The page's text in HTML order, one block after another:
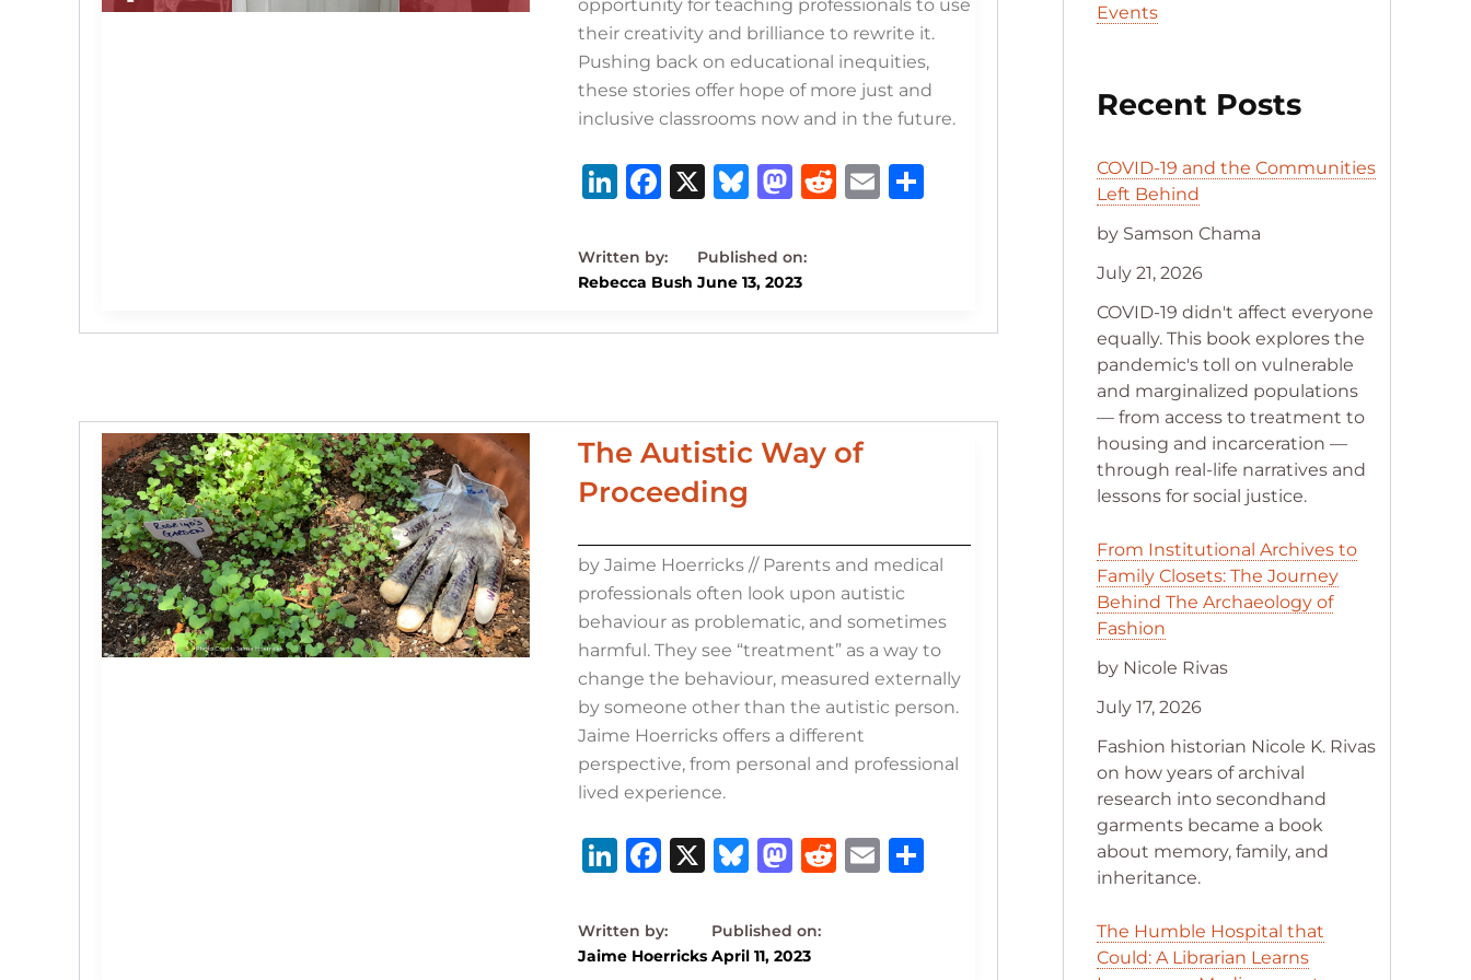
opportunity for teaching professionals to use
their creativity and brilliance to rewrite it.
Pushing back on educational inequities,
these stories offer hope of more just and
inclusive classrooms now and in the future.
Li
k
e
dI
F
c
e
b
k
X
B
e
s
k
M
st
o
d
R
t
E
Rebecca Bush June 13, 2023
The Autistic Way of
Proceeding
by Jaime Hoerricks // Parents and medical
professionals often look upon autistic
behaviour as problematic, and sometimes
harmful. They see “treatment” as a way to
change the behaviour, measured externally
by someone other than the autistic person.
Jaime Hoerricks offers a different
perspective, from personal and professional
lived experience.
Li
k
e
F
c
e
X
B
e
s
M
st
o
R
E
Jaime Hoerricks April 11, 2023
Events
Recent Posts
COVID-19 and the Communities
Left Behind
by Samson Chama
July 21, 2026
COVID-19 didn't affect everyone
equally. This book explores the
pandemic's toll on vulnerable
and marginalized populations
— from access to treatment to
housing and incarceration —
through real-life narratives and
lessons for social justice.
From Institutional Archives to
Family Closets: The Journey
Behind The Archaeology of
Fashion
by Nicole Rivas
July 17, 2026
Fashion historian Nicole K. Rivas
on how years of archival
research into secondhand
garments became a book
about memory, family, and
inheritance.
The Humble Hospital that
Could: A Librarian Learns